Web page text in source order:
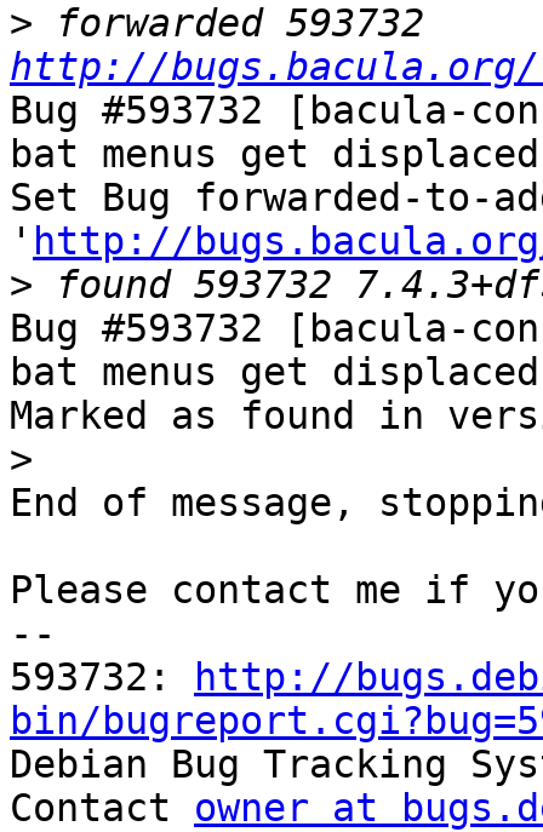
>
http://bugs.bacula.org/
Bug #593732 [bacula-
bat menus get
Set Bug forwarded-to-
' http://
>
Bug #593732 [bacula-
bat menus get
Marked as found in
>
End of message,
Please contact me if
--
593732:
http://
bin/
Debian Bug Tracking
Contact owner at